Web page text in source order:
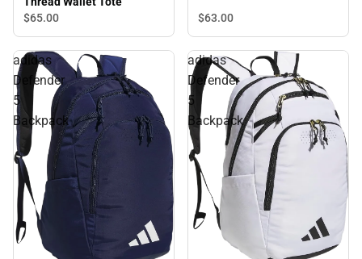
$65.00 $63.00
adidas
Defender
5
Backpack
adidas
Defender
5
Backpack